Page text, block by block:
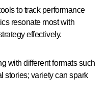
to track performance
resonate most with
effectively.
with different formats such
stories; variety can spark